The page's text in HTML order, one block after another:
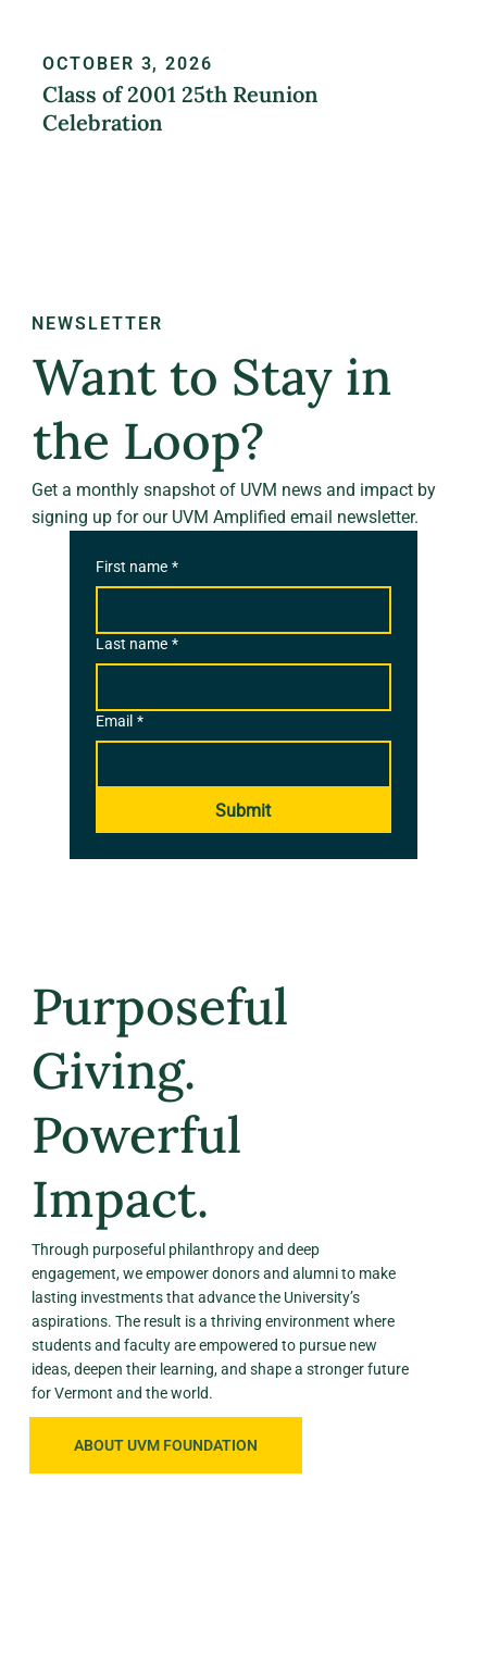
OCTOBER 3, 2026
Class of 2001 25th Reunion
Celebration
NEWSLETTER
Want to Stay in
the Loop?
Get a monthly snapshot of UVM news and impact by
signing up for our UVM Amplified email newsletter.
First name *
Last name *
Email *
Submit
Purposeful
Giving.
Powerful
Impact.
Through purposeful philanthropy and deep
engagement, we empower donors and alumni to make
lasting investments that advance the University’s
aspirations. The result is a thriving environment where
students and faculty are empowered to pursue new
ideas, deepen their learning, and shape a stronger future
for Vermont and the world.
ABOUT UVM FOUNDATION